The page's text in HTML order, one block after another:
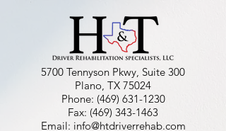
5700 Tennyson Pkwy, Suite 300
Plano, TX 75024
Phone: (469) 631-1230
Fax: (469) 343-1463
Email: info@htdriverrehab.com